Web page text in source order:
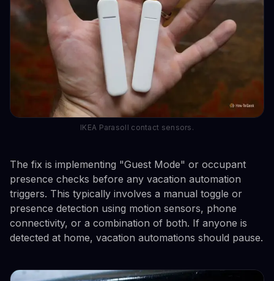
IKEA Parasoll contact sensors.
The fix is implementing "Guest Mode" or occupant
presence checks before any vacation automation
triggers. This typically involves a manual toggle or
presence detection using motion sensors, phone
connectivity, or a combination of both. If anyone is
detected at home, vacation automations should pause.